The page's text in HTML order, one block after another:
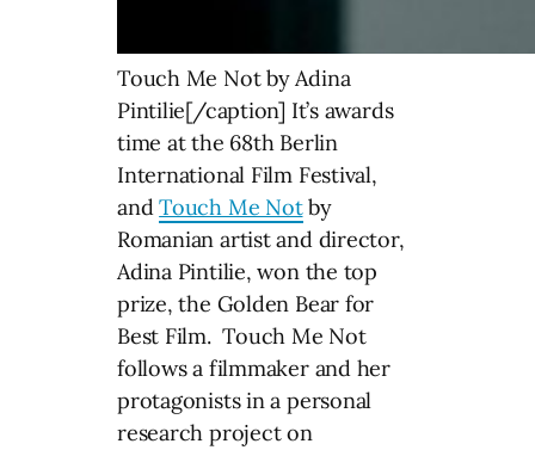
Touch Me Not by Adina
Pintilie[/caption] It’s awards
time at the 68th Berlin
International Film Festival,
andTouch Me Notby
Romanian artist and director,
Adina Pintilie, won the top
prize, the Golden Bear for
Best Film. Touch Me Not
follows a filmmaker and her
protagonists in a personal
research project on